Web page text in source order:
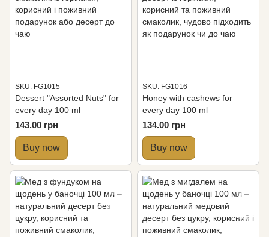
SKU: FG1015
Dessert "Assorted Nuts" for
every day 100 ml
143.00 грн
Buy now
SKU: FG1016
Honey with cashews for
every day 100 ml
134.00 грн
Buy now